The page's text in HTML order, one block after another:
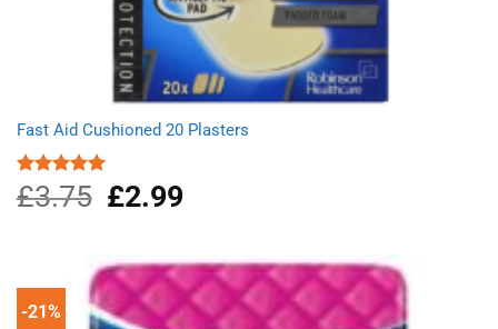
Fast Aid Cushioned 20 Plasters
Rated5.00
out of 5
£3.75
Original
price
£3.75.
£2.99Current
£2.99.
-21%